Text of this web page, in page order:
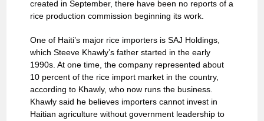
created in September, there have been no reports of a
rice production commission beginning its work.
One of Haiti’s major rice importers is SAJ Holdings,
which Steeve Khawly’s father started in the early
1990s. At one time, the company represented about
10 percent of the rice import market in the country,
according to Khawly, who now runs the business.
Khawly said he believes importers cannot invest in
Haitian agriculture without government leadership to